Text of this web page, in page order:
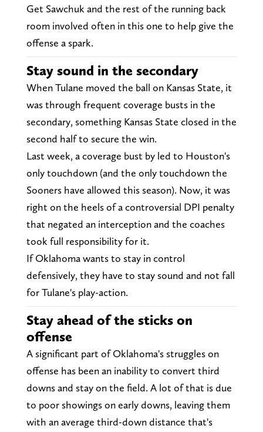
Get Sawchuk and the rest of the running back
room involved often in this one to help give the
offense a spark.
Stay sound in the secondary
When Tulane moved the ball on Kansas State, it
was through frequent coverage busts in the
secondary, something Kansas State closed in the
second half to secure the win.
Last week, a coverage bust by led to Houston's
only touchdown (and the only touchdown the
Sooners have allowed this season). Now, it was
right on the heels of a controversial DPI penalty
that negated an interception and the coaches
took full responsibility for it.
If Oklahoma wants to stay in control
defensively, they have to stay sound and not fall
for Tulane's play-action.
Stay ahead of the sticks on
offense
A significant part of Oklahoma's struggles on
offense has been an inability to convert third
downs and stay on the field. A lot of that is due
to poor showings on early downs, leaving them
with an average third-down distance that's